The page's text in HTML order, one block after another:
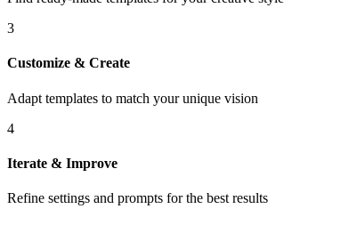
3
Customize & Create
Adapt templates to match your unique vision
4
Iterate & Improve
Refine settings and prompts for the best results